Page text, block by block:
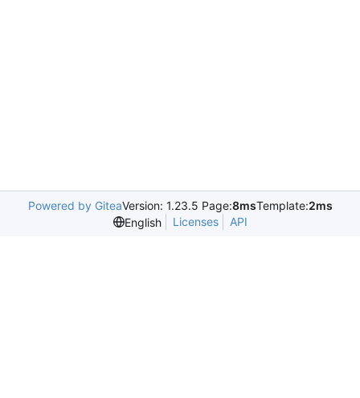
Powered by GiteaVersion: 1.23.5 Page:8msTemplate:2ms
English
Licenses API